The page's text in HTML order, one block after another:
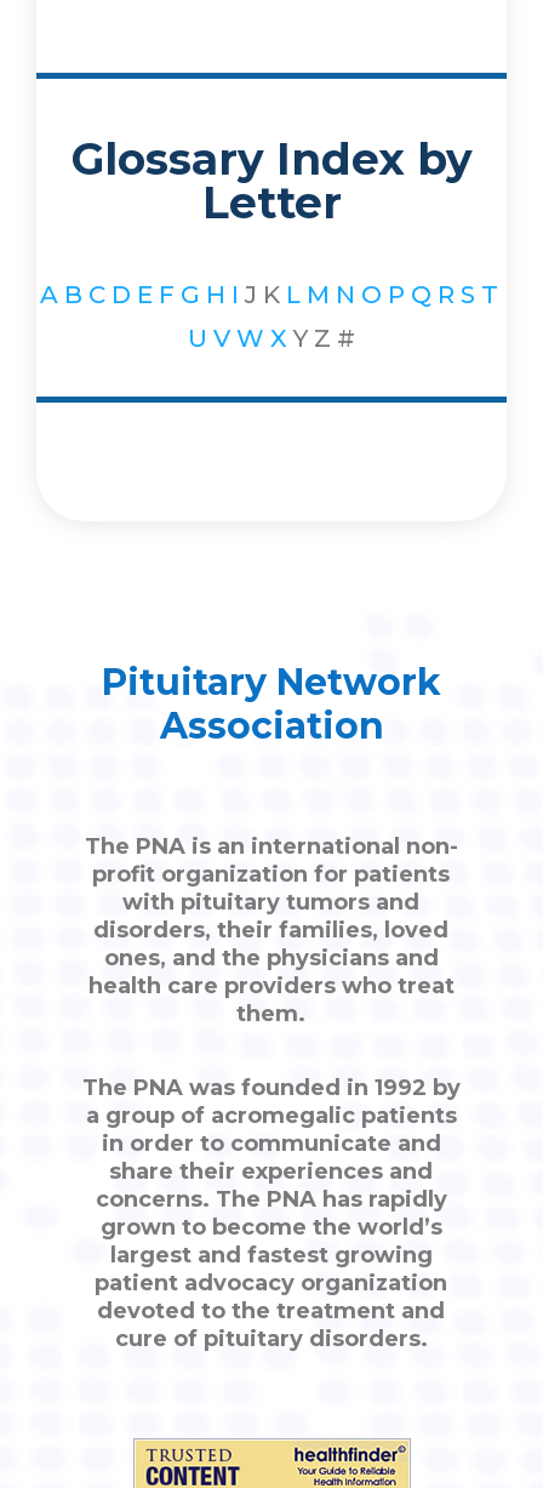
Glossary Index by
Letter
A B C D E F G H I J K L M N O P Q R S T
U V W X Y Z #
Pituitary Network
Association
The PNA is an international non-
profit organization for patients
with pituitary tumors and
disorders, their families, loved
ones, and the physicians and
health care providers who treat
them.
The PNA was founded in 1992 by
a group of acromegalic patients
in order to communicate and
share their experiences and
concerns. The PNA has rapidly
grown to become the world’s
largest and fastest growing
patient advocacy organization
devoted to the treatment and
cure of pituitary disorders.